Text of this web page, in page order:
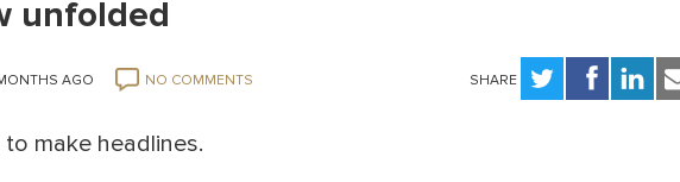
unfolded
AGO NO COMMENTS SHARE
make headlines.